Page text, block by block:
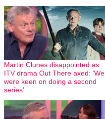
Martin Clunes disappointed as
ITV drama Out There axed: ‘We
were keen on doing a second
series’